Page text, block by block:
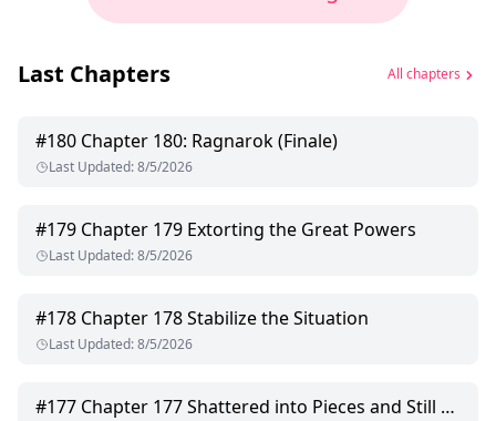
Last Chapters All chapters
#180 Chapter 180: Ragnarok (Finale)
Last Updated:8/5/2026
#179 Chapter 179 Extorting the Great Powers
Last Updated:8/5/2026
#178 Chapter 178 Stabilize the Situation
Last Updated:8/5/2026
#177 Chapter 177 Shattered into Pieces and Still Calling Her